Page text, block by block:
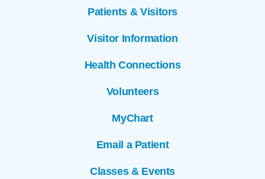
Patients & Visitors
Visitor Information
Health Connections
Volunteers
MyChart
Email a Patient
Classes & Events